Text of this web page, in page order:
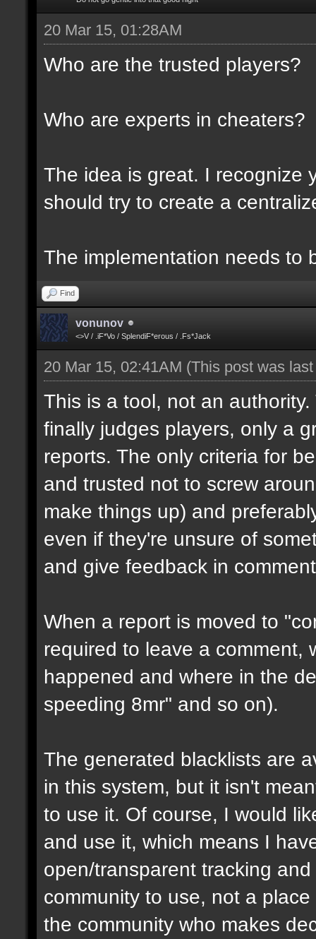
20 Mar 15, 01:28AM
Who are the trusted players?
Who are experts in cheaters?
The idea is great. I recognize
should try to create a
The implementation needs to
Find
vonunov
<>V / .iF*Vo / SplendiF*erous / .Fs*Jack
20 Mar 15, 02:41AM (This post was
This is a tool, not an
finally judges players, only a
reports. The only criteria for
and trusted not to screw
make things up) and
even if they're unsure of
and give feedback in
When a report is moved to
required to leave a comment,
happened and where in the
speeding 8mr" and so on).
The generated blacklists are
in this system, but it isn't
to use it. Of course, I would
and use it, which means I
open/transparent tracking
community to use, not a
the community who makes